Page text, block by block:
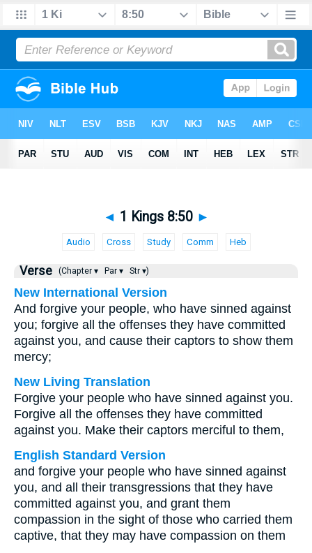
◄ 1 Kings 8:50 ►
Audio Cross Study Comm Heb
Verse (Chapter ▾ Par ▾ Str ▾)
New International Version
And forgive your people, who have sinned against
you; forgive all the offenses they have committed
against you, and cause their captors to show them
mercy;
New Living Translation
Forgive your people who have sinned against you.
Forgive all the offenses they have committed
against you. Make their captors merciful to them,
English Standard Version
and forgive your people who have sinned against
you, and all their transgressions that they have
committed against you, and grant them
compassion in the sight of those who carried them
captive, that they may have compassion on them